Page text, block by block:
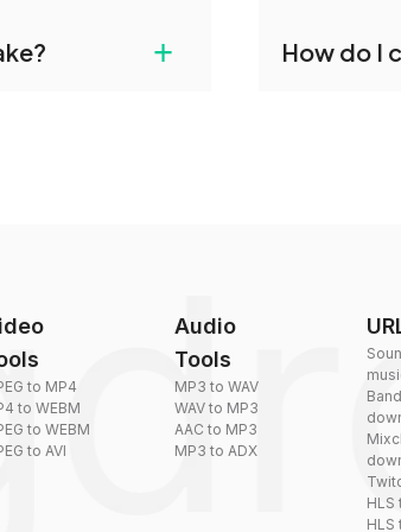
your files
+
reduce the
How do I
to MP4
to WEBM
to WEBM
to AVI
Audio
Tools
MP3 to WAV
WAV to MP3
AAC to MP3
MP3 to ADX
HLS
HLS